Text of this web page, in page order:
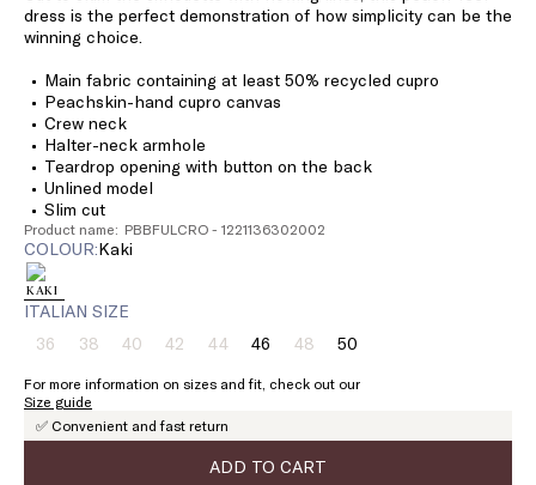
dress is the perfect demonstration of how simplicity can be the
winning choice.
Main fabric containing at least 50% recycled cupro
Peachskin-hand cupro canvas
Crew neck
Halter-neck armhole
Teardrop opening with button on the back
Unlined model
Slim cut
Product name: PBBFULCRO - 1221136302002
COLOUR: kaki
ITALIAN SIZE
36Size:
Product
out
of
38Size:
38
Product
out
of
40Size:
Product
out
of
42Size:
Product
out
of
stock
44Size:
Product
of
stock
46Size:
46
48Size:
48
Product
of
stock
50Size:
For more information on sizes and fit, check out our
Size guide
✅ Convenient and fast return
ADD TO CART